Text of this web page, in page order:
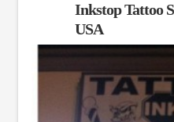
Inkstop Tattoo
USA